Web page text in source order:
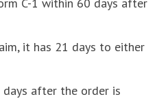
it has 21 days to either
days after the order is